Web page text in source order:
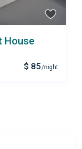
$ 85/night
House